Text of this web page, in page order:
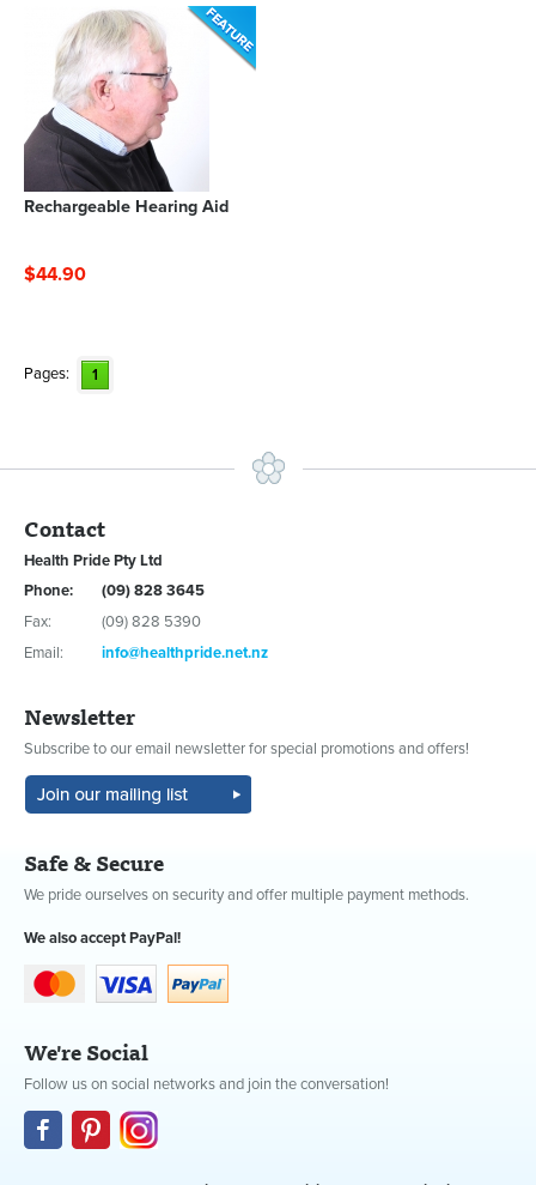
Rechargeable Hearing Aid
$44.90
Pages: 1
Contact
Health Pride Pty Ltd
Phone:
(09) 828 3645
Fax:
(09) 828 5390
Email:
info@healthpride.net.nz
Newsletter
Subscribe to our email newsletter for special promotions and offers!
Safe & Secure
We pride ourselves on security and offer multiple payment methods.
We also accept PayPal!
We're Social
Follow us on social networks and join the conversation!